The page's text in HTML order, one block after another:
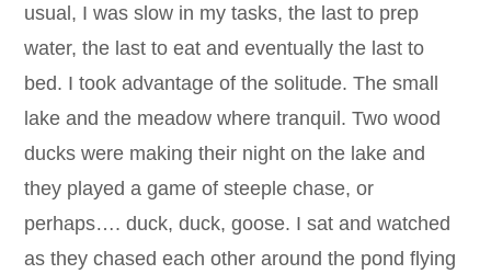
usual, I was slow in my tasks, the last to prep
water, the last to eat and eventually the last to
bed. I took advantage of the solitude. The small
lake and the meadow where tranquil. Two wood
ducks were making their night on the lake and
they played a game of steeple chase, or
perhaps…. duck, duck, goose. I sat and watched
as they chased each other around the pond flying